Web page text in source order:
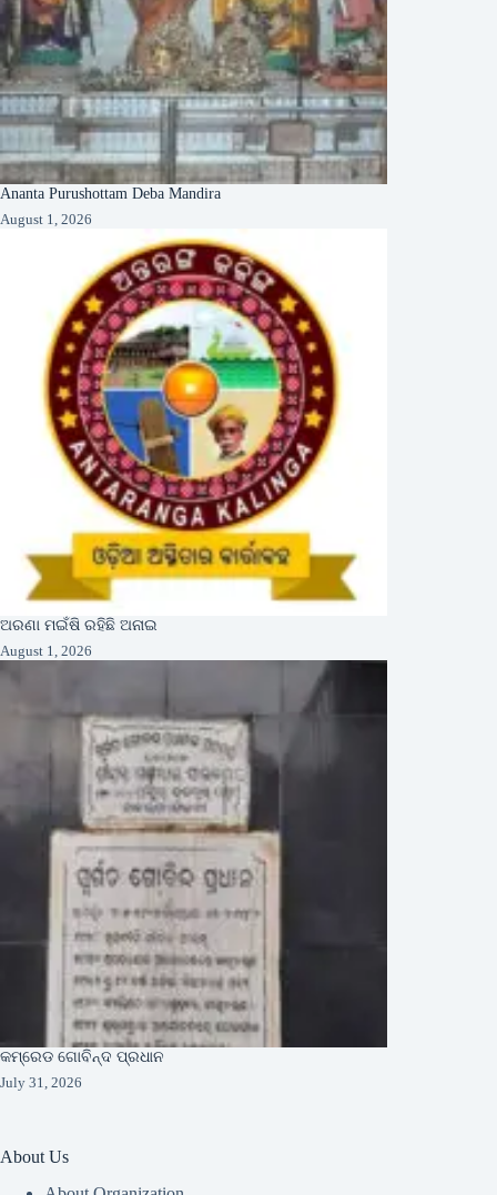
Ananta Purushottam Deba Mandira
August 1, 2026
ଅରଣା ମଇଁଷି ରହିଛି ଅନାଇ
August 1, 2026
କମ୍ରେଡ ଗୋବିନ୍ଦ ପ୍ରଧାନ
July 31, 2026
About Us